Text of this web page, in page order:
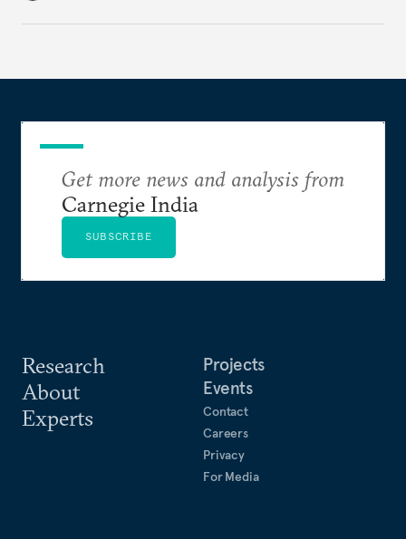
Research
About
Experts
Projects
Events
Contact
Careers
Privacy
For Media
Get more news and analysis from
Carnegie India
SUBSCRIBE